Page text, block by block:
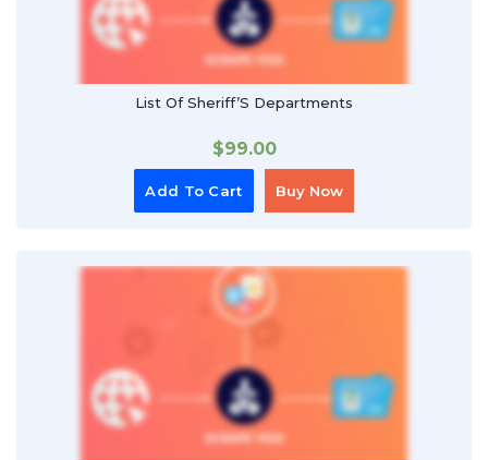
List Of Sheriff’S Departments
$99.00
Add To Cart Buy Now